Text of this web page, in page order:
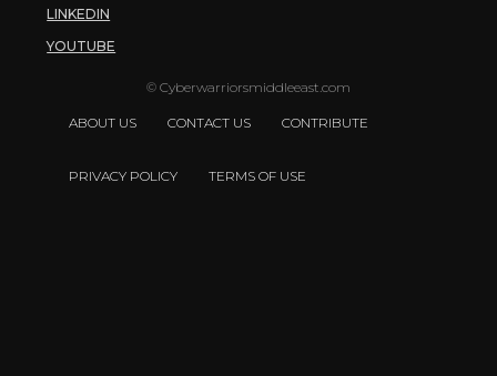
LINKEDIN
YOUTUBE
© Cyberwarriorsmiddleeast.com
ABOUT US CONTACT US CONTRIBUTE
PRIVACY POLICY TERMS OF USE